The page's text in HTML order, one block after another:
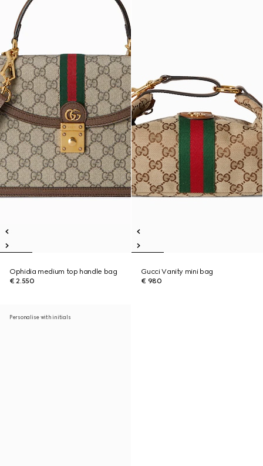
Ophidia medium top handle bag
€ 2.550
Gucci Vanity mini bag
€ 980
Personalise with initials